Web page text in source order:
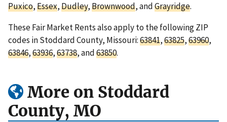
Puxico,Essex,Dudley,Brownwood, andGrayridge.
These Fair Market Rents also apply to the following ZIP
codes in Stoddard County, Missouri:63841,63825,63960,
63846,63936,63738, and63850.
More on Stoddard
County, MO